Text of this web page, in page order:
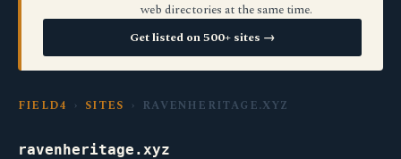
web directories at the same time.
Get listed on 500+ sites →
FIELD4 › SITES › RAVENHERITAGE.XYZ
ravenheritage.xyz